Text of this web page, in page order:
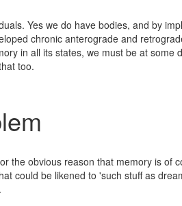
Yes we do have bodies, and by
chronic anterograde and
in all its states, we must be at
too.
the obvious reason that memory is
could be likened to 'such stuff as